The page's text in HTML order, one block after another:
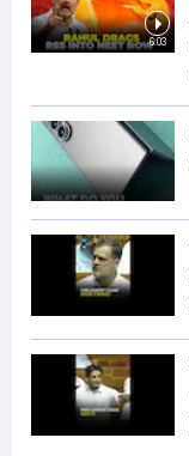
6:03